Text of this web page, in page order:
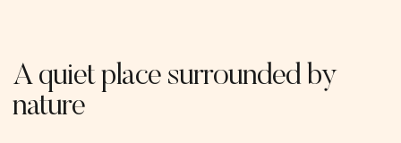
A quiet place surrounded by
nature